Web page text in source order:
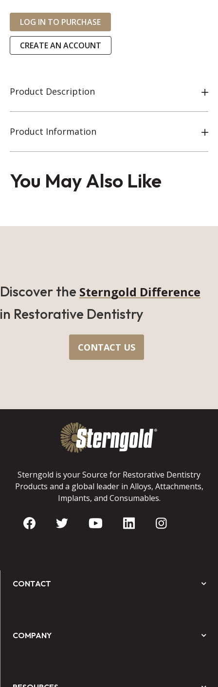
LOG IN TO PURCHASE
CREATE AN ACCOUNT
Product Description
Product Information
You May Also Like
Discover the Sterngold Difference
in Restorative Dentistry
CONTACT US
Sterngold is your Source for Restorative Dentistry
Products and a global leader in Alloys, Attachments,
Implants, and Consumables.
CONTACT
COMPANY